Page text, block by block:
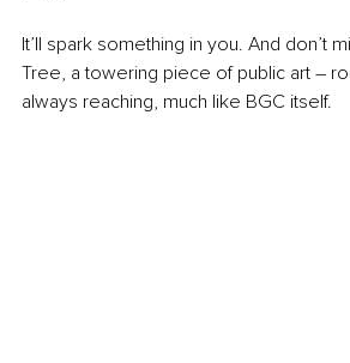
It’ll spark something in you. And don’t
Tree, a towering piece of public art –
always reaching, much like BGC itself.